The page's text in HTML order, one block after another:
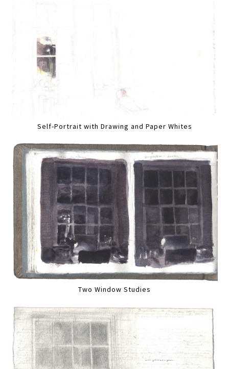
Self-Portrait with Drawing and Paper Whites
Two Window Studies